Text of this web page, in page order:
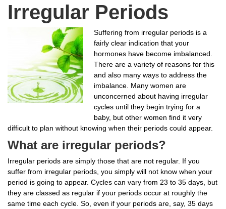
Irregular Periods
Suffering from irregular periods is a
fairly clear indication that your
hormones have become imbalanced.
There are a variety of reasons for this
and also many ways to address the
imbalance. Many women are
unconcerned about having irregular
cycles until they begin trying for a
baby, but other women find it very
difficult to plan without knowing when their periods could appear.
What are irregular periods?
Irregular periods are simply those that are not regular. If you
suffer from irregular periods, you simply will not know when your
period is going to appear. Cycles can vary from 23 to 35 days, but
they are classed as regular if your periods occur at roughly the
same time each cycle. So, even if your periods are, say, 35 days